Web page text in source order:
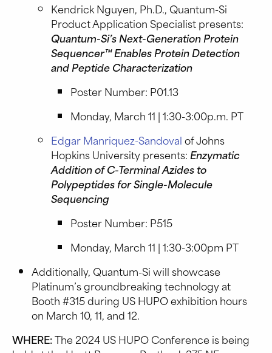
Kendrick Nguyen, Ph.D., Quantum-Si
Product Application Specialist presents:
Quantum-Si’s Next-Generation Protein
Sequencer™ Enables Protein Detection
and Peptide Characterization
Poster Number: P01.13
Monday, March 11 | 1:30-3:00p.m. PT
Edgar Manriquez-Sandovalof Johns
Hopkins University presents: Enzymatic
Addition of C-Terminal Azides to
Polypeptides for Single-Molecule
Sequencing
Poster Number: P515
Monday, March 11 | 1:30-3:00pm PT
Additionally, Quantum-Si will showcase
Platinum’s groundbreaking technology at
Booth #315 during US HUPO exhibition hours
on March 10, 11, and 12.
WHERE:The 2024 US HUPO Conference is being